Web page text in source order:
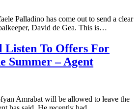
Palladino has come out to send a clear
David de Gea. This is…
To Offers For
Summer – Agent
Amrabat will be allowed to leave the